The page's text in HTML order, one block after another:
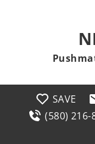
SAVE
(580) 216-